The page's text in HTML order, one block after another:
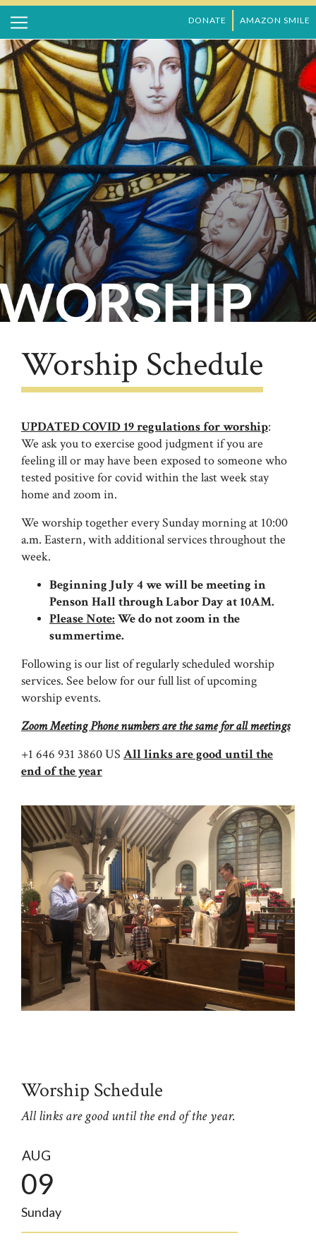
DONATE AMAZON SMILE
Worship Schedule
UPDATED COVID 19 regulations for worship:
We ask you to exercise good judgment if you are
feeling ill or may have been exposed to someone who
tested positive for covid within the last week stay
home and zoom in.
We worship together every Sunday morning at 10:00
a.m. Eastern, with additional services throughout the
week.
Beginning July 4 we will be meeting in
Penson Hall through Labor Day at 10AM.
Please Note: We do not zoom in the
summertime.
Following is our list of regularly scheduled worship
services. See below for our full list of upcoming
worship events.
Zoom Meeting Phone numbers are the same for all meetings
+1 646 931 3860 US All links are good until the
end of the year
Worship Schedule
All links are good until the end of the year.
AUG
09
Sunday